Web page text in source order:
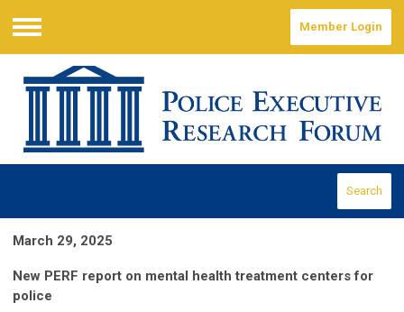
Menu
Member Login
Search
March 29, 2025
New PERF report on mental health treatment centers for
police